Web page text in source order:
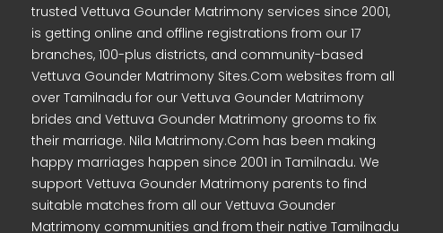
trusted Vettuva Gounder Matrimony services since 2001,
is getting online and offline registrations from our 17
branches, 100-plus districts, and community-based
Vettuva Gounder Matrimony Sites.Com websites from all
over Tamilnadu for our Vettuva Gounder Matrimony
brides and Vettuva Gounder Matrimony grooms to fix
their marriage. Nila Matrimony.Com has been making
happy marriages happen since 2001 in Tamilnadu. We
support Vettuva Gounder Matrimony parents to find
suitable matches from all our Vettuva Gounder
Matrimony communities and from their native Tamilnadu